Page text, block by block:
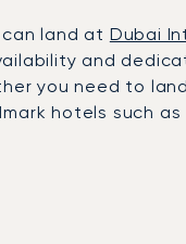
land at Dubai
and
you need to
hotels such
we were the